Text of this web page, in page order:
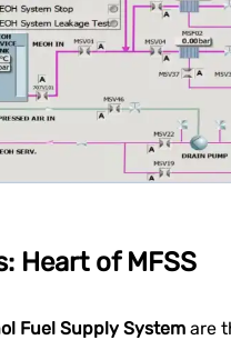
Heart of MFSS
Fuel Supply System are